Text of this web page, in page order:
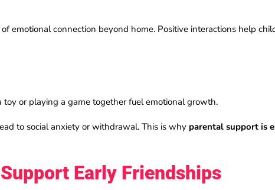
emotional connection beyond home. Positive interactions help
toy or playing a game together fuel emotional growth.
to social anxiety or withdrawal. This is why parental support is
Early Friendships